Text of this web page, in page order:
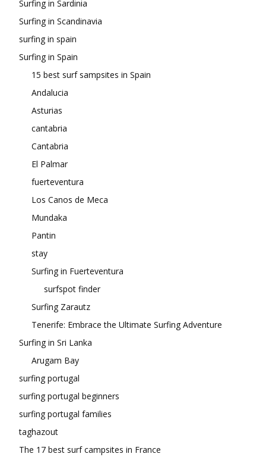
Surfing in Sardinia
Surfing in Scandinavia
surfing in spain
Surfing in Spain
15 best surf sampsites in Spain
Andalucia
Asturias
cantabria
Cantabria
El Palmar
fuerteventura
Los Canos de Meca
Mundaka
Pantin
stay
Surfing in Fuerteventura
surfspot finder
Surfing Zarautz
Tenerife: Embrace the Ultimate Surfing Adventure
Surfing in Sri Lanka
Arugam Bay
surfing portugal
surfing portugal beginners
surfing portugal families
taghazout
The 17 best surf campsites in France